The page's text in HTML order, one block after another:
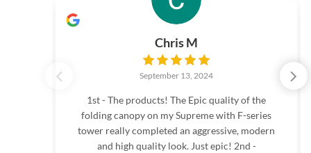
Chris M
September 13, 2024
1st - The products! The Epic quality of the
folding canopy on my Supreme with F-series
tower really completed an aggressive, modern
and high quality look. Just epic! 2nd -